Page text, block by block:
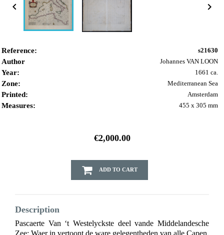
 
Reference: s21630
Author Johannes VAN LOON
Year: 1661 ca.
Zone: Mediterranean Sea
Printed: Amsterdam
Measures: 455 x 305 mm
€2,000.00
ADD TO CART
Description
Pascaerte Van ‘t Westelyckste deel vande Middelandesche
Zee; Waer in vertoont de ware gelegentheden van alle Capen,